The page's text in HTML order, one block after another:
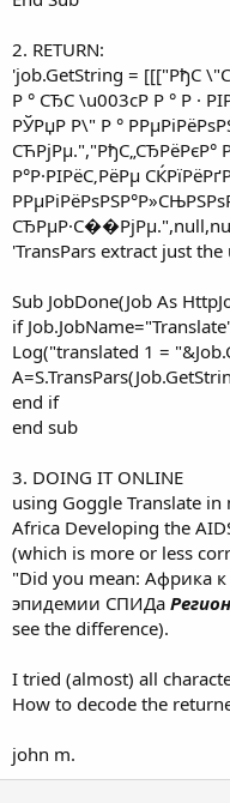
2. RETURN:
'job.GetString = [[["РђС
Р ° СЂС \u003cР Р ° Р ·
РЎРџР Р\" Р °
СЋРјРμ.","РђС„СЂРёРєР°
Р°Р·РІРёС‚РёРµ
'TransPars extract just
Sub JobDone(Job As
if
Log("translated 1 =
end if
end sub
3. DOING IT ONLINE
using Goggle Translate
Africa Developing the
(which is more or less
"Did you mean: Африка
эпидемии СПИДа
see the difference).
I tried (almost) all
How to decode the
john m.